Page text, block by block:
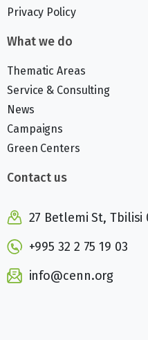
Privacy Policy
What we do
Thematic Areas
Service & Consulting
News
Campaigns
Green Centers
Contact us
27 Betlemi St, Tbilisi
+995 32 2 75 19 03
info@cenn.org